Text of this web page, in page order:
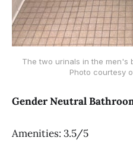
The two urinals in the men's
Photo courtesy
Gender Neutral
Amenities: 3.5/5